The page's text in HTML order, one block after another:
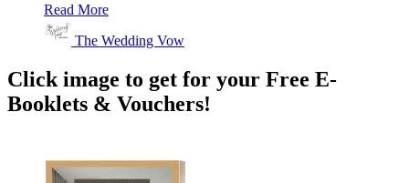
Read More
The Wedding Vow
Click image to get for your Free E-
Booklets & Vouchers!